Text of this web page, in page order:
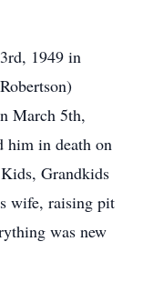
1949 in
March 5th,
him in death on
Grandkids
wife, raising pit
was new